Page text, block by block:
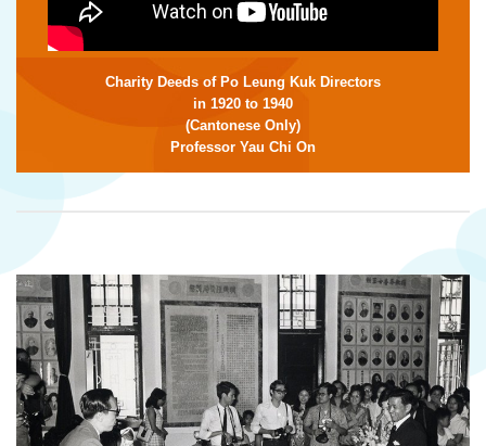
Charity Deeds of Po Leung Kuk Directors
in 1920 to 1940
(Cantonese Only)
Professor Yau Chi On